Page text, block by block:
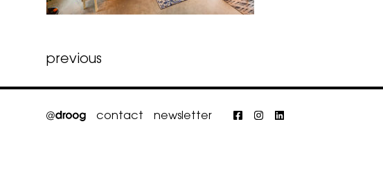
Post
navigation
previous
contact newsletter Facebook
Instagram